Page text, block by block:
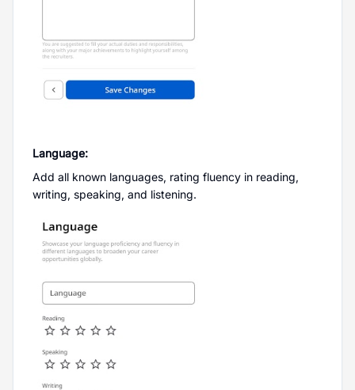
Language:
Add all known languages, rating fluency in reading,
writing, speaking, and listening.